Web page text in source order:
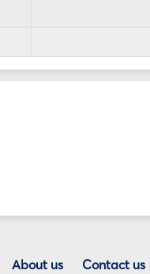
About us Contact us